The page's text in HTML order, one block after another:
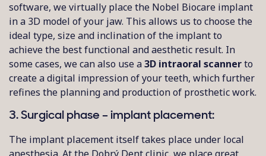
software, we virtually place the Nobel Biocare implant
in a 3D model of your jaw. This allows us to choose the
ideal type, size and inclination of the implant to
achieve the best functional and aesthetic result. In
some cases, we can also use a3D intraoral scannerto
create a digital impression of your teeth, which further
refines the planning and production of prosthetic work.
3. Surgical phase – implant placement:
The implant placement itself takes place under local